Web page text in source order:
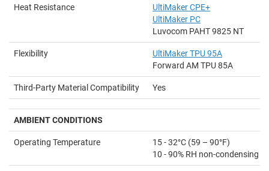
Heat Resistance
UltiMaker CPE+
UltiMaker PC
Luvocom PAHT 9825 NT
Flexibility
UltiMaker TPU 95A
Forward AM TPU 85A
Third-Party Material Compatibility Yes
AMBIENTCONDITIONS
Operating Temperature
15 - 32°C (59 – 90°F)
10 - 90% RH non-condensing